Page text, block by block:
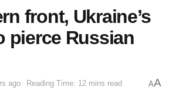
front, Ukraine’s
pierce Russian
ago Reading Time: 12 mins read AA